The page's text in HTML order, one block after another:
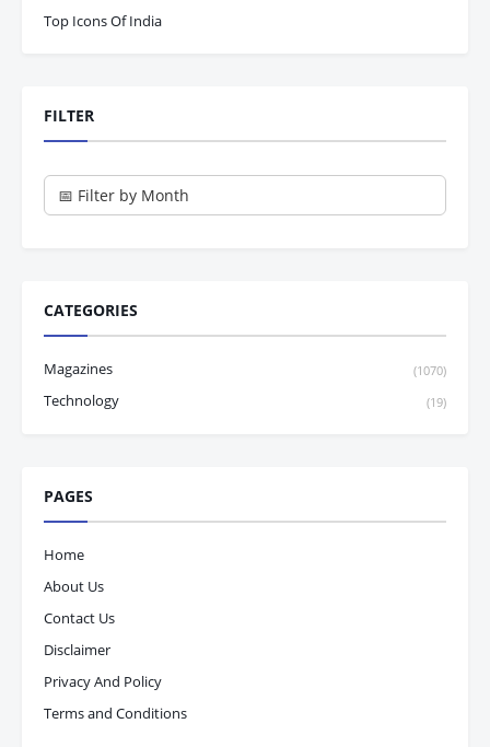
Top Icons Of India
FILTER
CATEGORIES
Magazines (1070)
Technology (19)
PAGES
Home
About Us
Contact Us
Disclaimer
Privacy And Policy
Terms and Conditions